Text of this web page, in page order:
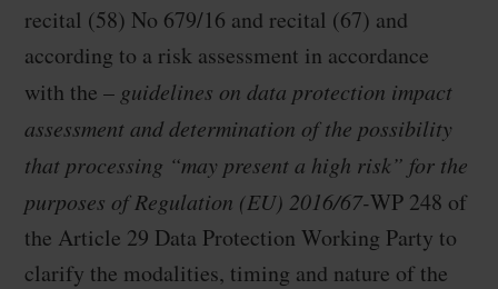
recital (58) No 679/16 and recital (67) and
according to a risk assessment in accordance
with the – guidelines on data protection impact
assessment and determination of the possibility
that processing “may present a high risk” for the
purposes of Regulation (EU) 2016/67-WP 248 of
the Article 29 Data Protection Working Party to
clarify the modalities, timing and nature of the